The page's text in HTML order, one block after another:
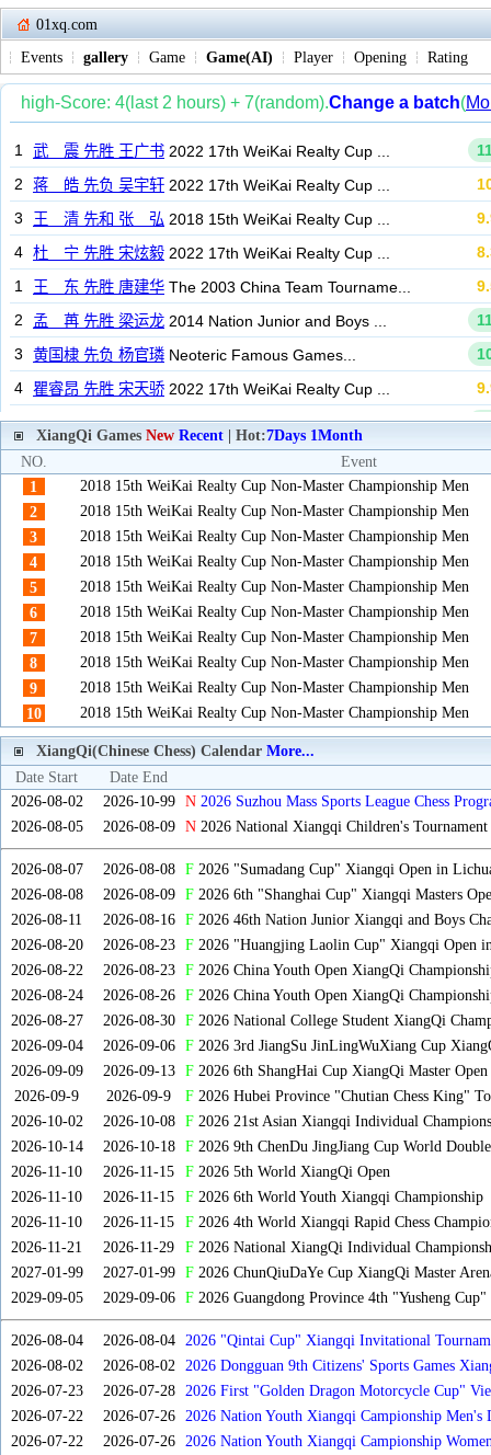
01xq.com
Events
gallery Game Game(AI) Player Opening Rating
XiangQi Games New Recent | Hot:7Days 1Month
NO.
Event
1
2018 15th WeiKai Realty Cup Non-Master Championship Men
2
2018 15th WeiKai Realty Cup Non-Master Championship Men
3
2018 15th WeiKai Realty Cup Non-Master Championship Men
4
2018 15th WeiKai Realty Cup Non-Master Championship Men
5
2018 15th WeiKai Realty Cup Non-Master Championship Men
6
2018 15th WeiKai Realty Cup Non-Master Championship Men
7
2018 15th WeiKai Realty Cup Non-Master Championship Men
8
2018 15th WeiKai Realty Cup Non-Master Championship Men
9
2018 15th WeiKai Realty Cup Non-Master Championship Men
10
2018 15th WeiKai Realty Cup Non-Master Championship Men
XiangQi(Chinese Chess) Calendar More...
Date Start
Date End
2026-08-02
2026-10-99 N 2026 Suzhou Mass Sports League Chess
2026-08-05
2026-08-09 N2026 National Xiangqi Children's Tournament
2026-08-07 2026-08-08 F2026 "Sumadang Cup" Xiangqi Open in
2026-08-08
2026-08-09 F2026 6th "Shanghai Cup" Xiangqi Masters
2026-08-11
2026-08-16 F2026 46th Nation Junior Xiangqi and Boys
2026-08-20
2026-08-23 F2026 "Huangjing Laolin Cup" Xiangqi Open
2026-08-22
2026-08-23 F2026 China Youth Open XiangQi
2026-08-24
2026-08-26 F2026 China Youth Open XiangQi
2026-08-27
2026-08-30 F2026 National College Student XiangQi
2026-09-04
2026-09-06 F2026 3rd JiangSu JinLingWuXiang Cup
2026-09-09
2026-09-13 F2026 6th ShangHai Cup XiangQi Master
2026-09-9
2026-09-9 F2026 Hubei Province "Chutian Chess King"
2026-10-02
2026-10-08 F2026 21st Asian Xiangqi Individual
2026-10-14
2026-10-18 F2026 9th ChenDu JingJiang Cup World
2026-11-10
2026-11-15 F2026 5th World XiangQi Open
2026-11-10
2026-11-15 F2026 6th World Youth Xiangqi Championship
2026-11-10
2026-11-15 F2026 4th World Xiangqi Rapid Chess
2026-11-21
2026-11-29 F2026 National XiangQi Individual
2027-01-99
2027-01-99 F2026 ChunQiuDaYe Cup XiangQi Master
2029-09-05
2029-09-06 F2026 Guangdong Province 4th "Yusheng
2026-08-04 2026-08-04
2026 "Qintai Cup" Xiangqi Invitational
2026-08-02
2026-08-02
2026 Dongguan 9th Citizens' Sports Games
2026-07-23
2026-07-28
2026 First "Golden Dragon Motorcycle Cup"
Tournament
2026-07-22 2026-07-26
2026 Nation Youth Xiangqi Campionship Men's
2026-07-22
2026-07-26
2026 Nation Youth Xiangqi Campionship